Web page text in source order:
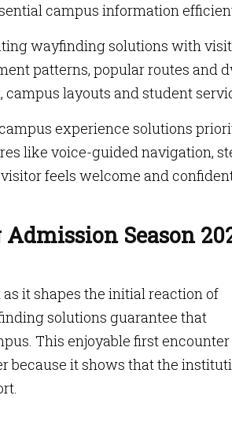
campus information
wayfinding solutions with
patterns, popular routes and
layouts and student
experience solutions
like voice-guided navigation,
feels welcome and
Season
it shapes the initial reaction of
solutions guarantee that
This enjoyable first
because it shows that the